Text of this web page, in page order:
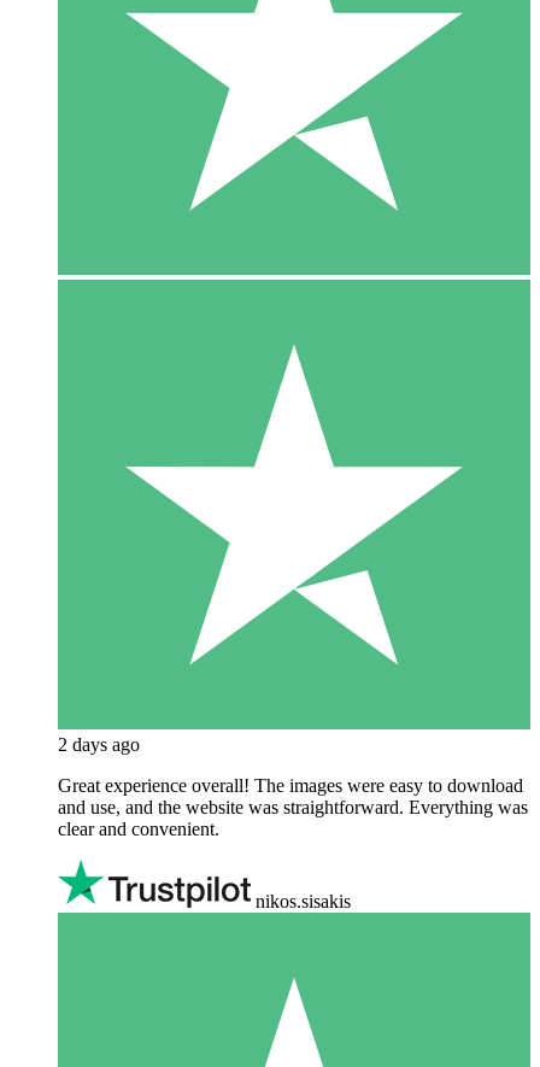
2 days ago
Great experience overall! The images were easy to download
and use, and the website was straightforward. Everything was
clear and convenient.
nikos.sisakis